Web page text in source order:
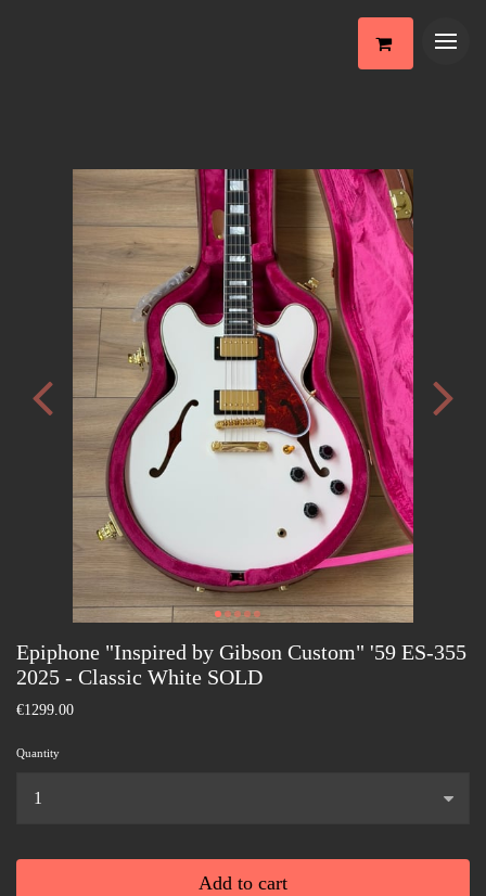
Epiphone "Inspired by Gibson Custom" '59 ES-355
2025 - Classic White SOLD
€1299.00
Quantity
Add to cart